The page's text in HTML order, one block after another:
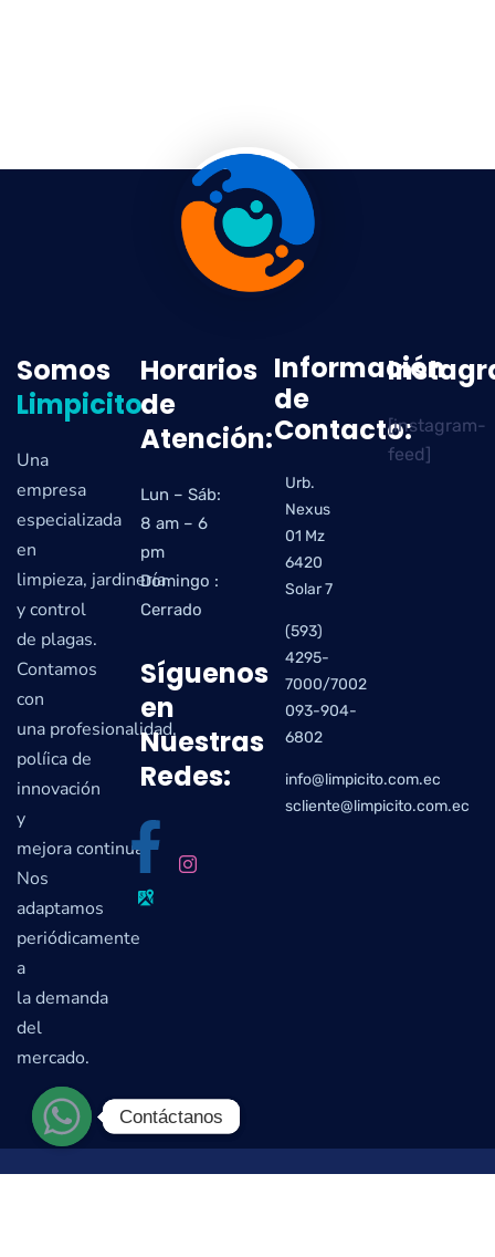
Somos
Limpicito
Una
empresa
especializada
en
limpieza, jardinería
y control
de plagas.
Contamos
con
una profesionalidad,
políica de
innovación
y
mejora continua.
Nos
adaptamos
periódicamente
a
la demanda
del
mercado.
Horarios
de
Atención:
Lun – Sáb:
8 am – 6
pm
Domingo :
Cerrado
Síguenos
en
Nuestras
Redes:
Información
de
Contacto:
Urb.
Nexus
01 Mz
6420
Solar 7
(593)
4295-
7000/7002
093-904-
6802
info@limpicito.com.ec
scliente@limpicito.com.ec
[instagram-
feed]
Contáctanos
Contáctanos